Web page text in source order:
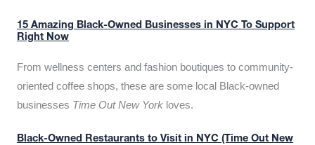
15 Amazing Black-Owned Businesses in NYC To Support
Right Now
From wellness centers and fashion boutiques to community-
oriented coffee shops, these are some local Black-owned
businesses Time Out New York loves.
Black-Owned Restaurants to Visit in NYC (Time Out New